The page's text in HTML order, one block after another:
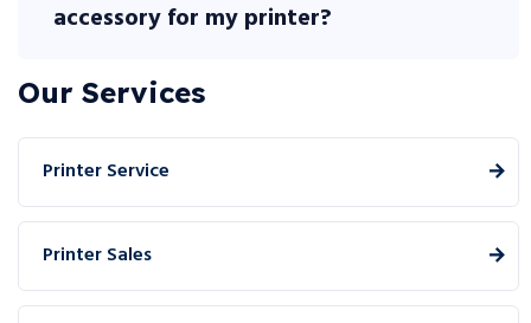
accessory for my printer?
Our Services
Printer Service
Printer Sales